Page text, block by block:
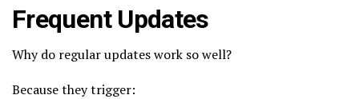
Frequent Updates
Why do regular updates work so well?
Because they trigger: